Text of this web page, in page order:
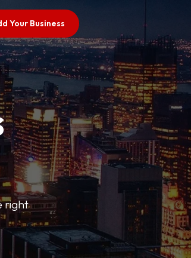
Your Business
right